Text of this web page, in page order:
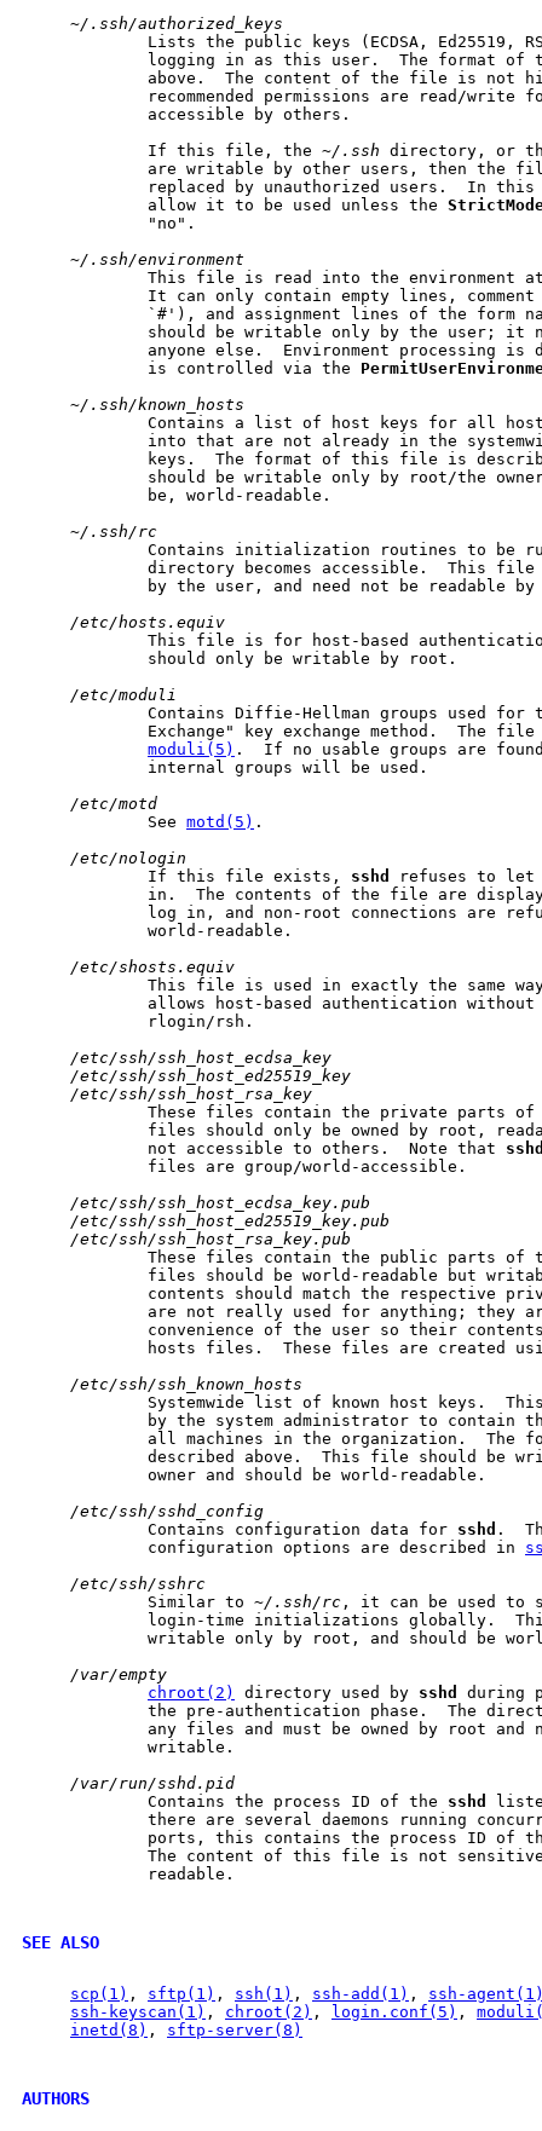
~/.ssh/authorized_keys
Lists the public keys (ECDSA, Ed25519,
logging in as this user.  The format of
above.  The content of the file is not
recommended permissions are read/write
             accessible by others.
             If this file, the
~/.ssh directory, or
are writable by other users, then the
replaced by unauthorized users.  In
             allow it to be used unless the
             "no".
~/.ssh/environment
This file is read into the environment
It can only contain empty lines,
`#'), and assignment lines of the form
should be writable only by the user; it
anyone else.  Environment processing is
             is controlled via the
~/.ssh/known_hosts
Contains a list of host keys for all
into that are not already in the
keys.  The format of this file is
should be writable only by root/the
             be, world-readable.
~/.ssh/rc
Contains initialization routines to be
directory becomes accessible.  This
by the user, and need not be readable by
/etc/hosts.equiv
This file is for host-based
             should only be writable by root.
/etc/moduli
Contains Diffie-Hellman groups used for
Exchange" key exchange method.  The
moduli(5) .  If no usable groups are
             internal groups will be used.
/etc/motd
             See
motd(5) .
/etc/nologin
             If this file exists,
sshd
refuses to let
in.  The contents of the file are
log in, and non-root connections are
             world-readable.
/etc/shosts.equiv
This file is used in exactly the same
allows host-based authentication
             rlogin/rsh.
/etc/ssh/ssh_host_ecdsa_key
/etc/ssh/ssh_host_ed25519_key
/etc/ssh/ssh_host_rsa_key
These files contain the private parts
files should only be owned by root,
             not accessible to others.  Note that
             files are group/world-accessible.
/etc/ssh/ssh_host_ecdsa_key.pub
/etc/ssh/ssh_host_ed25519_key.pub
/etc/ssh/ssh_host_rsa_key.pub
These files contain the public parts of
files should be world-readable but
contents should match the respective
are not really used for anything; they
convenience of the user so their
hosts files.  These files are created
/etc/ssh/ssh_known_hosts
Systemwide list of known host keys.
by the system administrator to contain
all machines in the organization.  The
described above.  This file should be
             owner and should be world-readable.
/etc/ssh/sshd_config
             Contains configuration data for
sshd .
             configuration options are described in
/etc/ssh/sshrc
             Similar to
~/.ssh/rc , it can be used to
login-time initializations globally.
writable only by root, and should be
/var/empty
chroot(2)
directory used by sshd
during
the pre-authentication phase.  The
any files and must be owned by root and
             writable.
/var/run/sshd.pid
             Contains the process ID of the
sshd
there are several daemons running
ports, this contains the process ID of
The content of this file is not
             readable.
SEE ALSO
scp(1) , sftp(1) , ssh(1) , ssh-add(1) , ssh-
ssh-keyscan(1) , chroot(2) , login.conf(5) ,
inetd(8) , sftp-server(8)
AUTHORS